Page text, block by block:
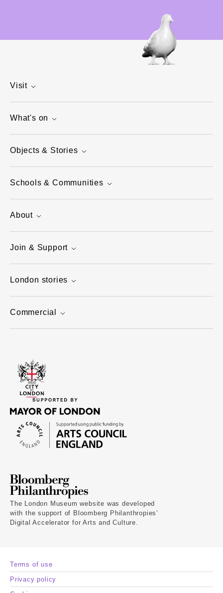
Visit
What's on
Objects & Stories
Schools & Communities
About
Join & Support
London stories
Commercial
The London Museum website was developed
with the support of Bloomberg Philanthropies’
Digital Accelerator for Arts and Culture.
Terms of use
Privacy policy